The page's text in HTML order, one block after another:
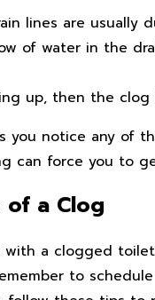
lines are
of water in the
up, then the clog
you notice any of
can force you to
of a Clog
a clogged
to